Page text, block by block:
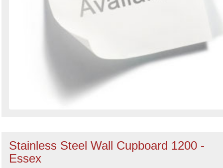
Stainless Steel Wall Cupboard 1200 -
Essex